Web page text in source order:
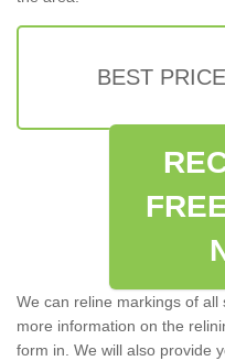
BEST
We can reline markings of
more information on the
form in. We will also provide